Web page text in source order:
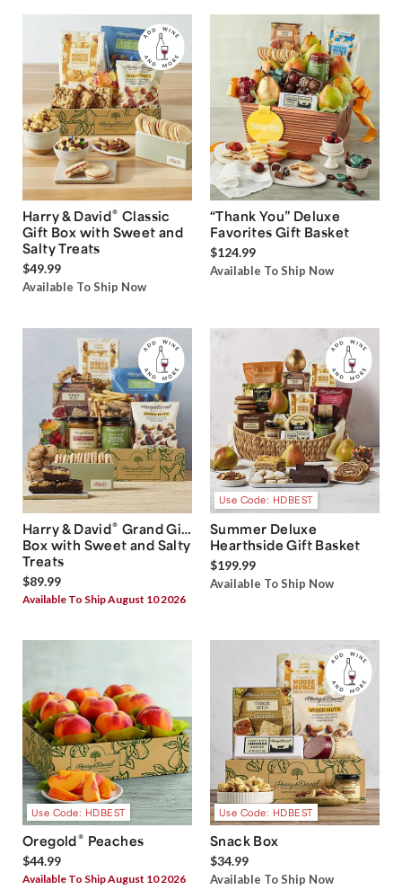
Harry & David® Classic
Gift Box with Sweet and
Salty Treats
$49.99
Available To Ship Now
“Thank You” Deluxe
Favorites Gift Basket
$124.99
Available To Ship Now
Harry & David® Grand Gift
Box with Sweet and Salty
Treats
$89.99
Available To Ship August 10 2026
Use Code: HDBEST
Summer Deluxe
Hearthside Gift Basket
$199.99
Available To Ship Now
Use Code: HDBEST
Oregold® Peaches
$44.99
Available To Ship August 10 2026
Use Code: HDBEST
Snack Box
$34.99
Available To Ship Now